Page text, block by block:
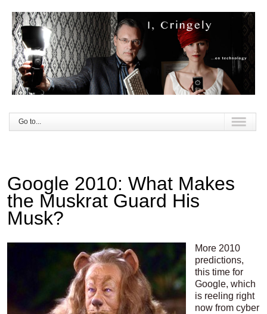
Go to...
Google 2010: What Makes
the Muskrat Guard His
Musk?
More 2010
predictions,
this time for
Google, which
is reeling right
now from cyber